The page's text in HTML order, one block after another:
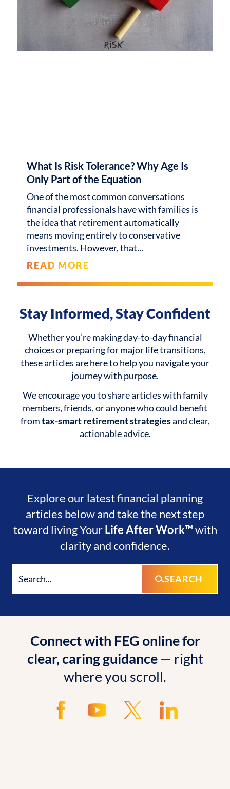
What Is Risk Tolerance? Why Age Is
Only Part of the Equation
One of the most common conversations
financial professionals have with families is
the idea that retirement automatically
means moving entirely to conservative
investments. However, that
READ MORE
Stay Informed, Stay Confident
Whether you’re making day-to-day financial
choices or preparing for major life transitions,
these articles are here to help you navigate your
journey with purpose.
We encourage you to share articles with family
members, friends, or anyone who could benefit
fromtax-smart retirement strategiesand clear,
actionable advice.
Explore our latest financial planning
articles below and take the next step
toward living YourLife After Work™with
clarity and confidence.
SEARCH
Connect with FEG online for
clear, caring guidance— right
where you scroll.